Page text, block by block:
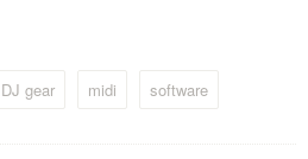
DJ gear midi software